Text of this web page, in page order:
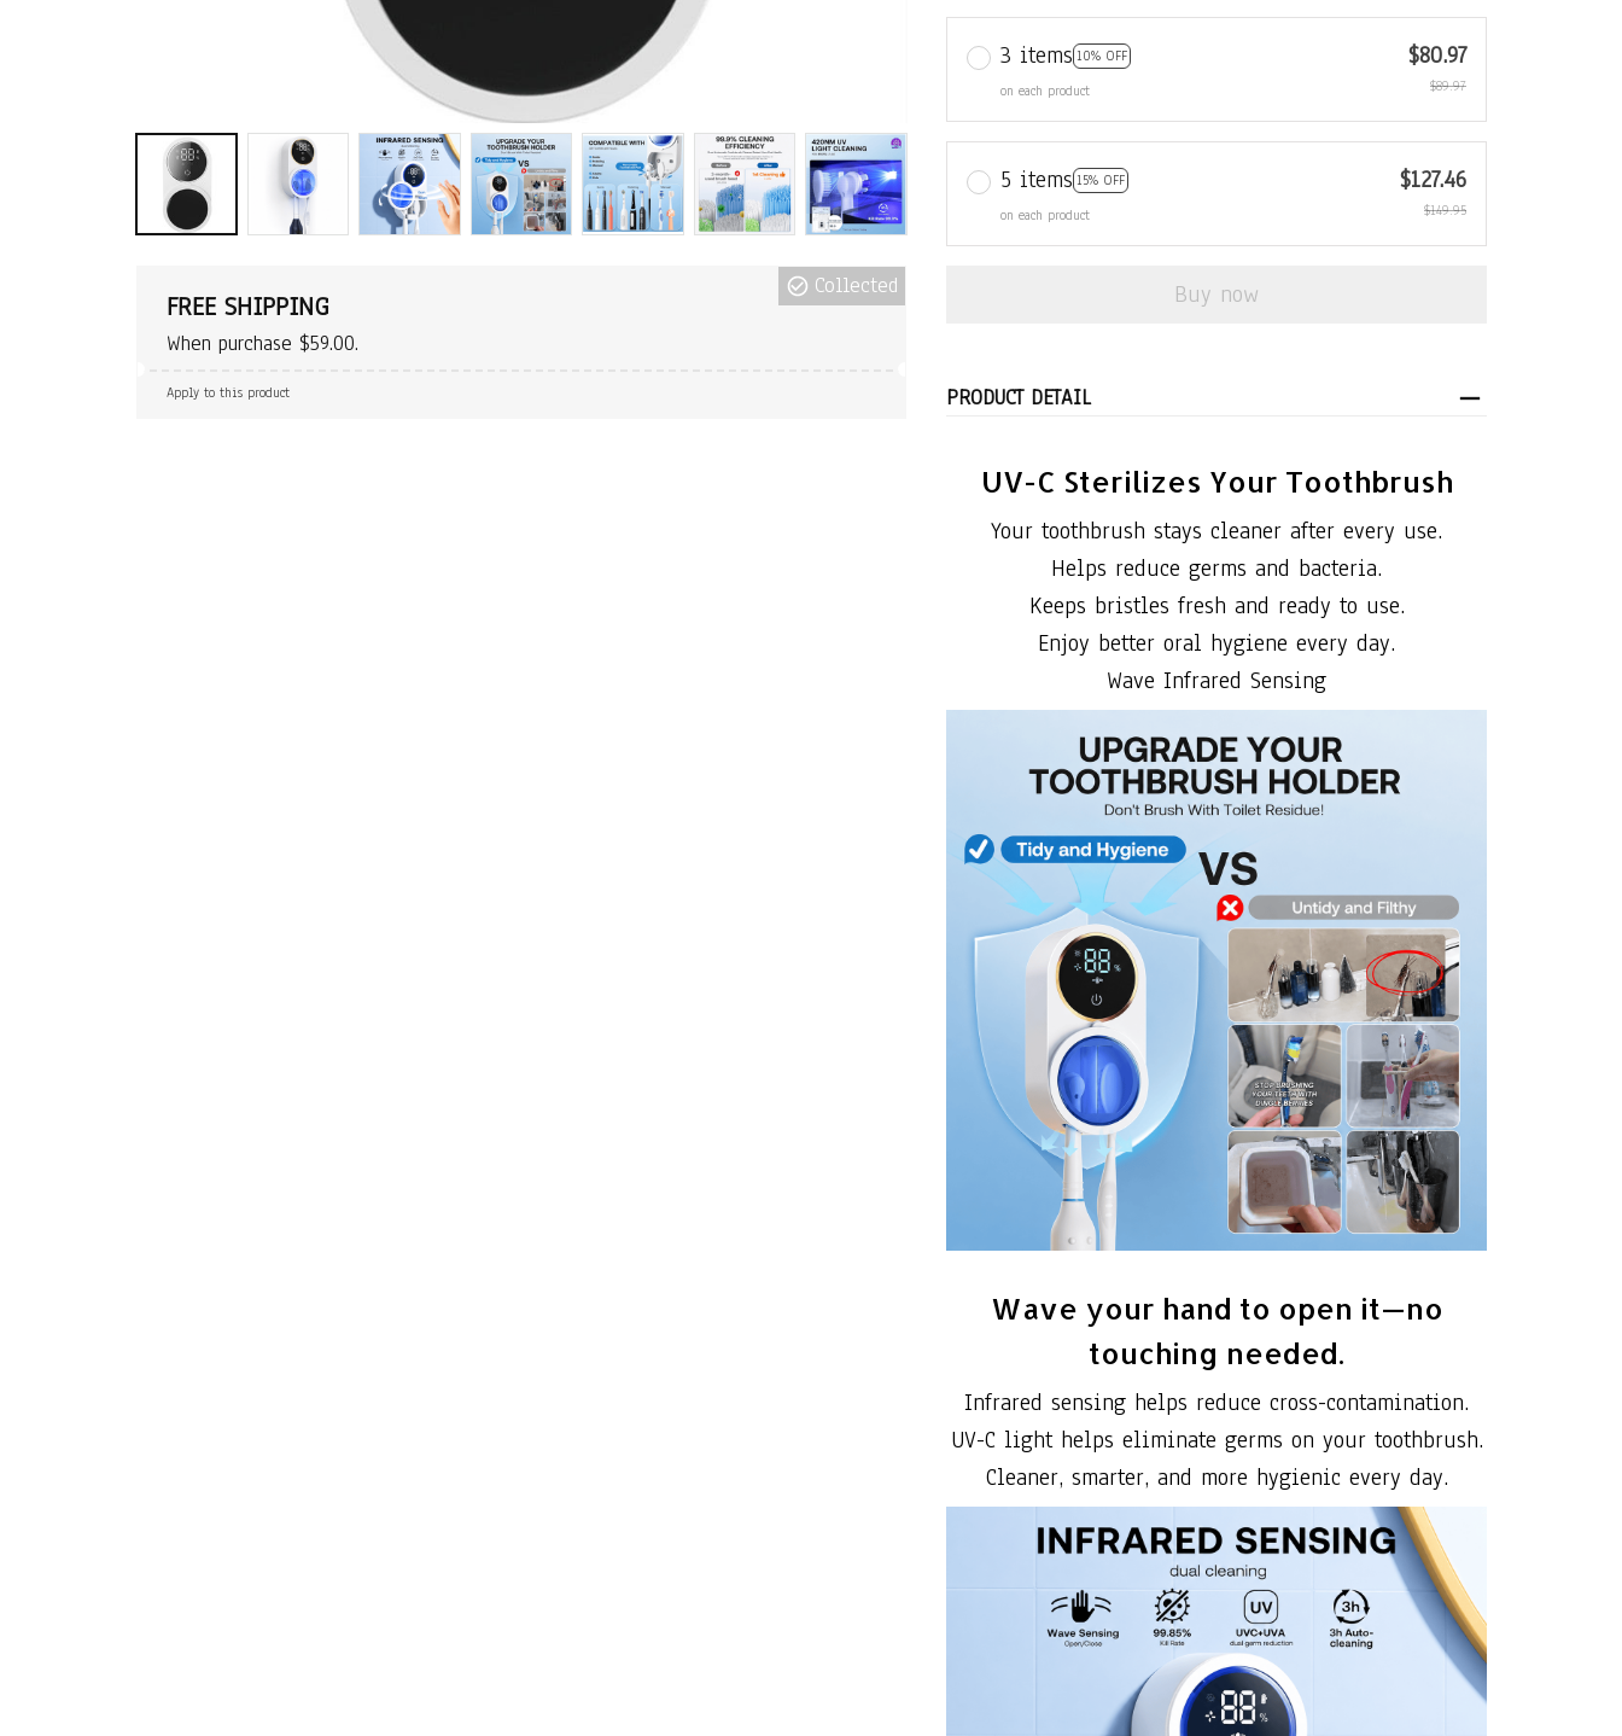
FREE SHIPPING
When purchase $59.00.
Collected
Apply to this product
3 items 10% OFF
on each product
$80.97
$89.97
5 items 15% OFF
on each product
$127.46
$149.95
Buy now
PRODUCT DETAIL
UV-C Sterilizes Your Toothbrush
Your toothbrush stays cleaner after every use.
Helps reduce germs and bacteria.
Keeps bristles fresh and ready to use.
Enjoy better oral hygiene every day.
Wave Infrared Sensing
Wave your hand to open it—no
touching needed.
Infrared sensing helps reduce cross-contamination.
UV-C light helps eliminate germs on your toothbrush.
Cleaner, smarter, and more hygienic every day.